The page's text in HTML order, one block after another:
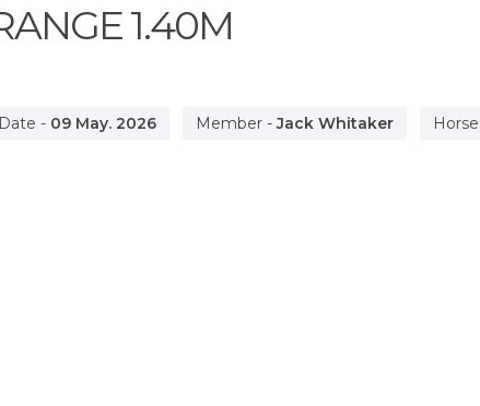
1.40M
Date - 09 May. 2026 Member-Jack Whitaker Horse